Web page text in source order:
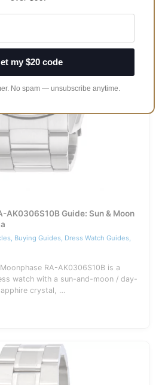
AK0306S10B Guide: Sun & Moon
Buying Guides Dress Watch Guides
RA-AK0306S10B is a
watch with a sun-and-moon / day-
crystal, …
my $20 code
No spam — unsubscribe anytime.